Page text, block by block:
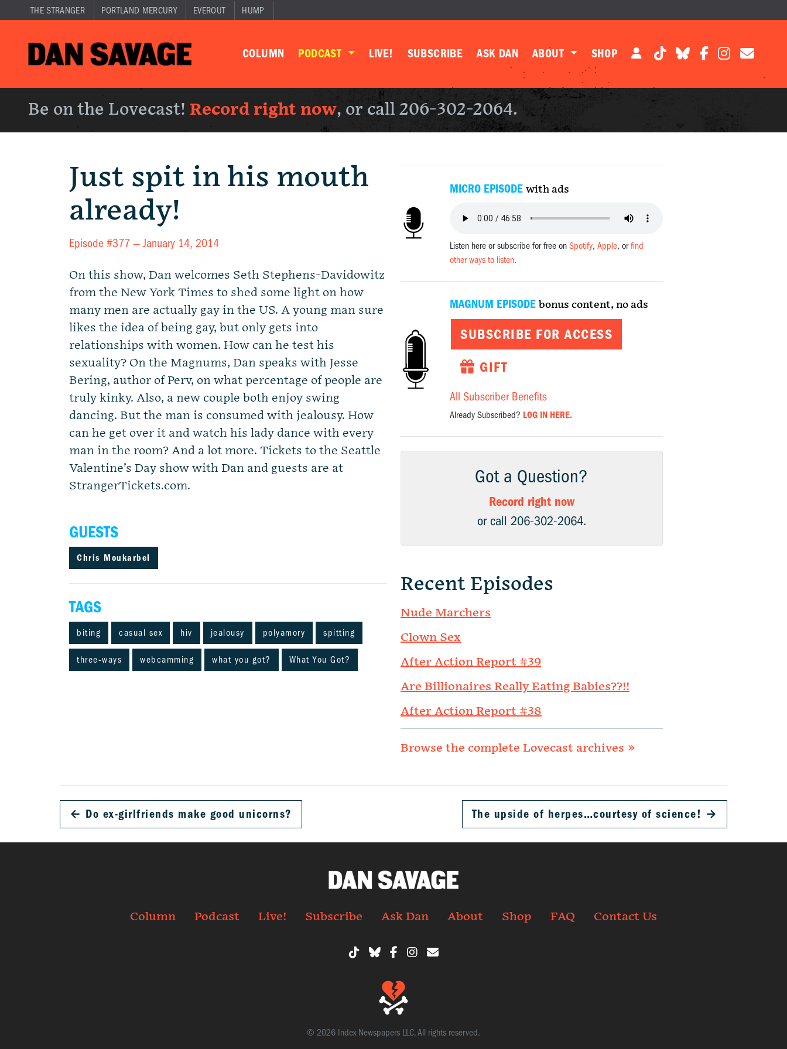
THE STRANGER PORTLAND MERCURY EVEROUT HUMP
COLUMN PODCAST LIVE! SUBSCRIBE ASK DAN ABOUT SHOP
Be on the Lovecast! Record right now, or call 206-302-2064.
Just spit in his mouth
already!
Episode #377 —January 14, 2014
On this show, Dan welcomes Seth Stephens-Davidowitz
from the New York Times to shed some light on how
many men are actually gay in the US. A young man sure
likes the idea of being gay, but only gets into
relationships with women. How can he test his
sexuality? On the Magnums, Dan speaks with Jesse
Bering, author of Perv, on what percentage of people are
truly kinky. Also, a new couple both enjoy swing
dancing. But the man is consumed with jealousy. How
can he get over it and watch his lady dance with every
man in the room? And a lot more. Tickets to the Seattle
Valentine’s Day show with Dan and guests are at
StrangerTickets.com.
GUESTS
Chris Moukarbel
TAGS
biting casual sex hiv jealousy polyamory spitting
three-ways webcamming what you got? What You Got?
MICRO EPISODE with ads
Listen here or subscribe for free on Spotify, Apple, orfind
other ways to listen.
MAGNUM EPISODE bonus content, no ads
SUBSCRIBE FOR ACCESS
GIFT
All Subscriber Benefits
Already Subscribed? LOG IN HERE.
Got a Question?
Record right now
or call 206-302-2064.
Recent Episodes
Nude Marchers
Clown Sex
After Action Report #39
Are Billionaires Really Eating Babies??!!
After Action Report #38
Browse the complete Lovecast archives »
← Do ex-girlfriends make good unicorns? The upside of herpes…courtesy of science! →
Column Podcast Live! Subscribe Ask Dan About Shop FAQ Contact Us
© 2026 Index Newspapers LLC. All rights reserved.